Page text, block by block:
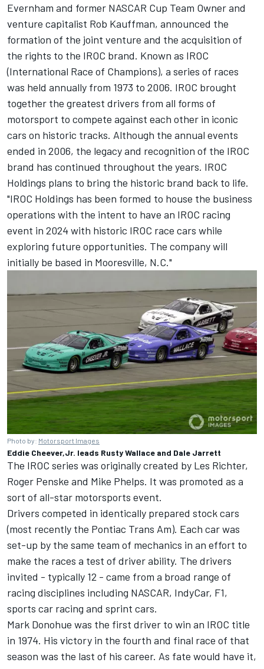
Evernham and former NASCAR Cup Team Owner and
venture capitalist Rob Kauffman, announced the
formation of the joint venture and the acquisition of
the rights to the IROC brand. Known as IROC
(International Race of Champions), a series of races
was held annually from 1973 to 2006. IROC brought
together the greatest drivers from all forms of
motorsport to compete against each other in iconic
cars on historic tracks. Although the annual events
ended in 2006, the legacy and recognition of the IROC
brand has continued throughout the years. IROC
Holdings plans to bring the historic brand back to life.
"IROC Holdings has been formed to house the business
operations with the intent to have an IROC racing
event in 2024 with historic IROC race cars while
exploring future opportunities. The company will
initially be based in Mooresville, N.C."
Photo by: Motorsport Images
Eddie Cheever,Jr. leads Rusty Wallace and Dale Jarrett
The IROC series was originally created by Les Richter,
Roger Penske and Mike Phelps. It was promoted as a
sort of all-star motorsports event.
Drivers competed in identically prepared stock cars
(most recently the Pontiac Trans Am). Each car was
set-up by the same team of mechanics in an effort to
make the races a test of driver ability. The drivers
invited - typically 12 - came from a broad range of
racing disciplines including NASCAR, IndyCar, F1,
sports car racing and sprint cars.
Mark Donohue was the first driver to win an IROC title
in 1974. His victory in the fourth and final race of that
season was the last of his career. As fate would have it,